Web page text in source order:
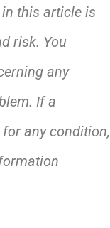
this article is
risk. You
any
If a
any condition,